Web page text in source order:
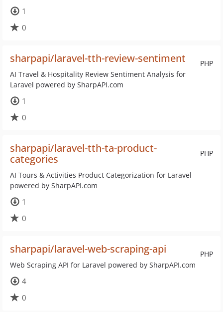
1
0
PHP
sharpapi/laravel-tth-review-sentiment
AI Travel & Hospitality Review Sentiment Analysis for
Laravel powered by SharpAPI.com
1
0
PHP
sharpapi/laravel-tth-ta-product-
categories
AI Tours & Activities Product Categorization for Laravel
powered by SharpAPI.com
1
0
PHP
sharpapi/laravel-web-scraping-api
Web Scraping API for Laravel powered by SharpAPI.com
4
0